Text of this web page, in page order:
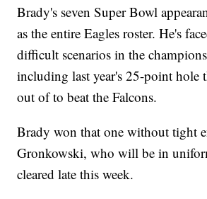
Brady's seven Super Bowl
as the entire Eagles roster. He's
difficult scenarios in the
including last year's 25-point hole
out of to beat the Falcons.
Brady won that one without tight
Gronkowski, who will be in
cleared late this week.